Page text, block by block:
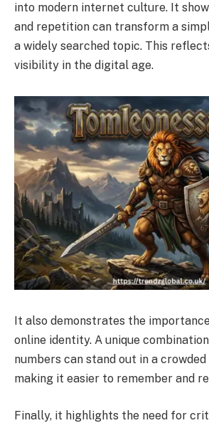
into modern internet culture. It
and repetition can transform a
a widely searched topic. This
visibility in the digital age.
It also demonstrates the
online identity. A unique
numbers can stand out in a
making it easier to remember and
Finally, it highlights the need for